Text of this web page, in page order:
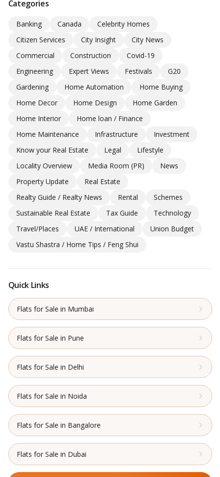
Categories
Banking Canada
Celebrity Homes
Citizen Services
City Insight
City News
Commercial
Construction
Covid-19
Engineering
Expert Views Festivals
G20
Gardening
Home Automation
Home Buying
Home Decor
Home Design
Home Garden
Home Interior
Home loan / Finance
Home Maintenance
Infrastructure
Investment
Know your Real Estate
Legal
Lifestyle
Locality Overview
Media Room (PR)
News
Property Update
Real Estate
Realty Guide / Realty News
Rental
Schemes
Sustainable Real Estate
Tax Guide
Technology
Travel/Places
UAE / International
Union Budget
Vastu Shastra / Home Tips / Feng Shui
Quick Links
Flats for Sale in Mumbai
Flats for Sale in Pune
Flats for Sale in Delhi
Flats for Sale in Noida
Flats for Sale in Bangalore
Flats for Sale in Dubai